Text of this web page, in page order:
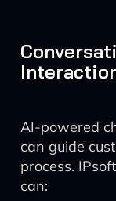
AI-powered
can guide
process.
can: